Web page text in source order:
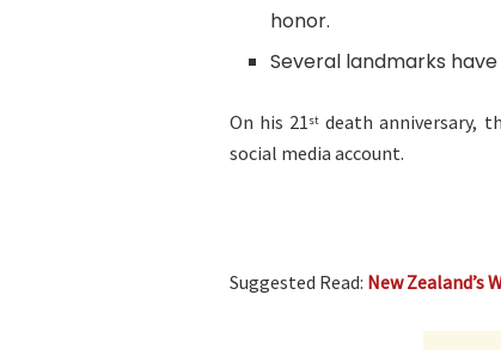
honor.
Several landmarks
On his 21st death anniversary,
social media account.
Suggested Read: New Zealand’s